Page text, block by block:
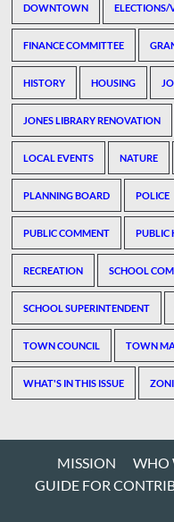
DOWNTOWN ELECTIONS/
FINANCE COMMITTEE
HISTORY HOUSING
JONES LIBRARY RENOVATION
LOCAL EVENTS NATURE
PLANNING BOARD POLICE
PUBLIC COMMENT PUBLIC
RECREATION SCHOOL
SCHOOL SUPERINTENDENT
TOWN COUNCIL TOWN
WHAT'S IN THIS ISSUE
MISSION WHO
GUIDE FOR